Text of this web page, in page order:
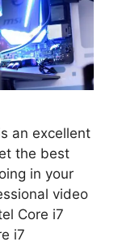
an excellent
the best
in your
video
Core i7
i7